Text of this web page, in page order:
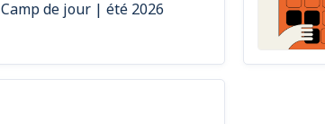
Camp de jour | été 2026